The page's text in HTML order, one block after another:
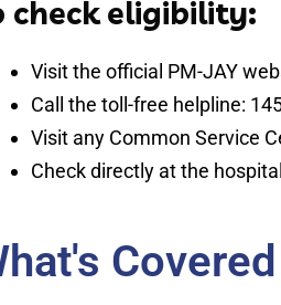
check eligibility:
Visit the official PM-JAY
Call the toll-free helpline:
Visit any Common Service
Check directly at the